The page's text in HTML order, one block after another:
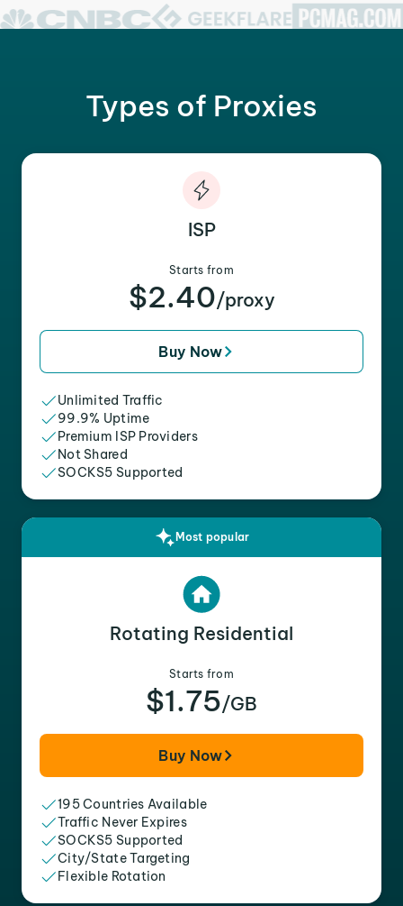
Types of Proxies
ISP
Starts from
$2.40/proxy
Buy Now
Unlimited Traffic
99.9% Uptime
Premium ISP Providers
Not Shared
SOCKS5 Supported
Most popular
Rotating Residential
Starts from
$1.75/GB
Buy Now
195 Countries Available
Traffic Never Expires
SOCKS5 Supported
City/State Targeting
Flexible Rotation